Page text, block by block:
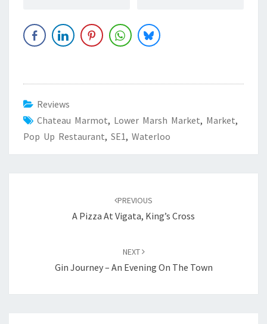
Reviews
Chateau Marmot, Lower Marsh Market, Market,
Pop Up Restaurant, SE1, Waterloo
PREVIOUS
A Pizza At Vigata, King’s Cross
NEXT
Gin Journey – An Evening On The Town